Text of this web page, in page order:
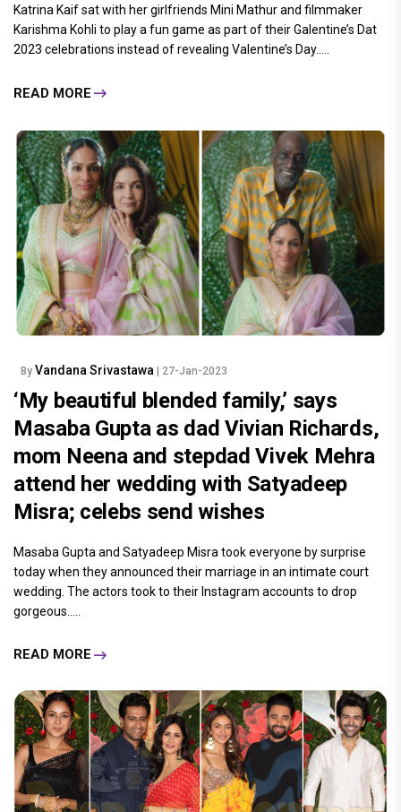
Katrina Kaif sat with her girlfriends Mini Mathur and filmmaker
Karishma Kohli to play a fun game as part of their Galentine’s Dat
2023 celebrations instead of revealing Valentine’s Day.....
READ MORE
By Vandana Srivastawa | 27-Jan-2023
‘My beautiful blended family,’ says
Masaba Gupta as dad Vivian Richards,
mom Neena and stepdad Vivek Mehra
attend her wedding with Satyadeep
Misra; celebs send wishes
Masaba Gupta and Satyadeep Misra took everyone by surprise
today when they announced their marriage in an intimate court
wedding. The actors took to their Instagram accounts to drop
gorgeous.....
READ MORE